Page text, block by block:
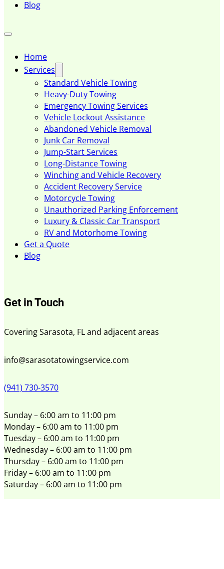
Blog
Home
Services
Standard Vehicle Towing
Heavy-Duty Towing
Emergency Towing Services
Vehicle Lockout Assistance
Abandoned Vehicle Removal
Junk Car Removal
Jump-Start Services
Long-Distance Towing
Winching and Vehicle Recovery
Accident Recovery Service
Motorcycle Towing
Unauthorized Parking Enforcement
Luxury & Classic Car Transport
RV and Motorhome Towing
Get a Quote
Blog
Get in Touch
Covering Sarasota, FL and adjacent areas
info@sarasotatowingservice.com
(941) 730-3570
Sunday – 6:00 am to 11:00 pm
Monday – 6:00 am to 11:00 pm
Tuesday – 6:00 am to 11:00 pm
Wednesday – 6:00 am to 11:00 pm
Thursday – 6:00 am to 11:00 pm
Friday – 6:00 am to 11:00 pm
Saturday – 6:00 am to 11:00 pm